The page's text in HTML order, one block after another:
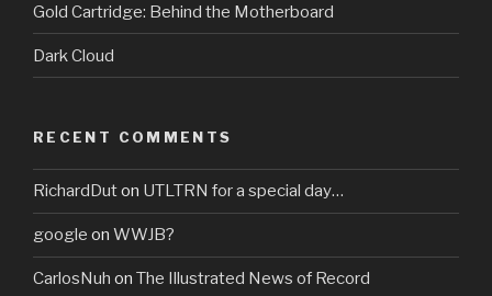
Gold Cartridge: Behind the Motherboard
Dark Cloud
RECENT COMMENTS
RichardDuton UTLTRN for a special day…
google on WWJB?
CarlosNuh on The Illustrated News of Record